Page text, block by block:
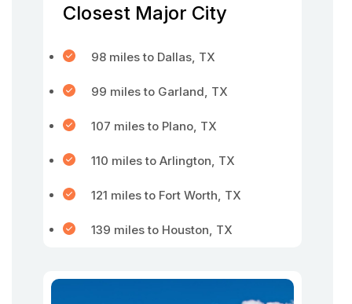
Closest Major City
98 miles to Dallas, TX
99 miles to Garland, TX
107 miles to Plano, TX
110 miles to Arlington, TX
121 miles to Fort Worth, TX
139 miles to Houston, TX